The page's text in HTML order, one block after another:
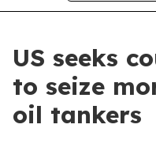
US seeks
to seize
oil tankers